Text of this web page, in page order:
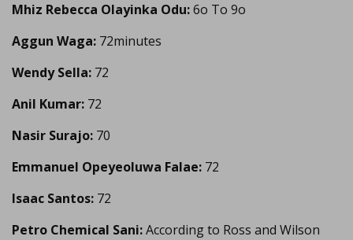
Mhiz Rebecca Olayinka Odu:6o To 9o
Aggun Waga: 72minutes
Wendy Sella: 72
Anil Kumar: 72
Nasir Surajo: 70
Emmanuel Opeyeoluwa Falae: 72
Isaac Santos: 72
Petro Chemical Sani:According to Ross and Wilson